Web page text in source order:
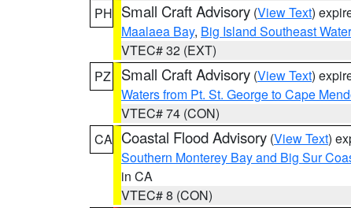
PH Small Craft Advisory (View Text)
Maalaea Bay, Big Island Southeast
VTEC# 32 (EXT)
PZ
Small Craft Advisory (View Text)
Waters from Pt. St. George to Cape
VTEC# 74 (CON)
CA Coastal Flood Advisory (View Text)
Southern Monterey Bay and Big Sur
in CA
VTEC# 8 (CON)